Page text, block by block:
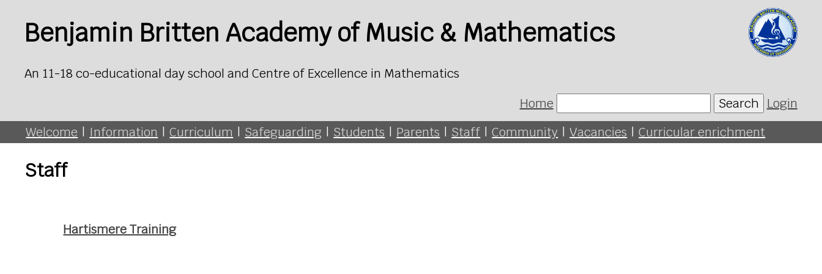
Benjamin Britten Academy of Music & Mathematics
An 11-18 co-educational day school and Centre of Excellence in Mathematics
Home
Search Login
Welcome | Information | Curriculum | Safeguarding | Students | Parents | Staff | Community | Vacancies | Curricular enrichment
Staff
Hartismere Training